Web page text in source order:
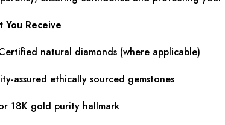
You Receive
natural diamonds (where applicable)
assured ethically sourced gemstones
18K gold purity hallmark